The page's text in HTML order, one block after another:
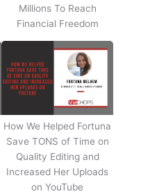
Millions To Reach
Financial Freedom
How We Helped Fortuna
Save TONS of Time on
Quality Editing and
Increased Her Uploads
on YouTube